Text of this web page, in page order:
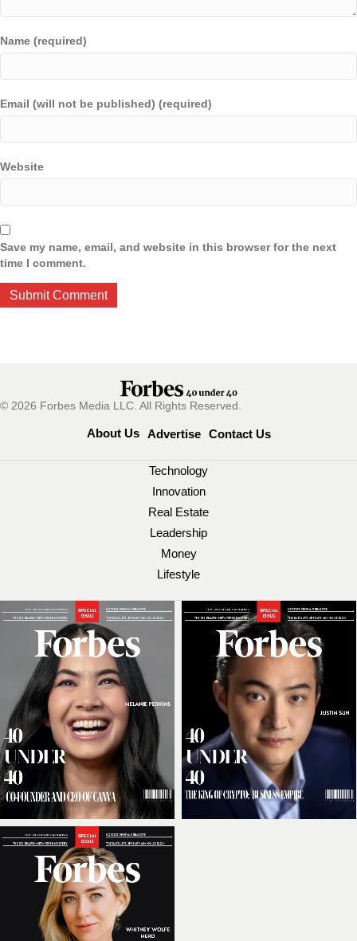
Name (required)
Email (will not be published) (required)
Website
Save my name, email, and website in this browser for the next
time I comment.
© 2026 Forbes Media LLC. All Rights Reserved.
About Us Advertise Contact Us
Technology
Innovation
Real Estate
Leadership
Money
Lifestyle